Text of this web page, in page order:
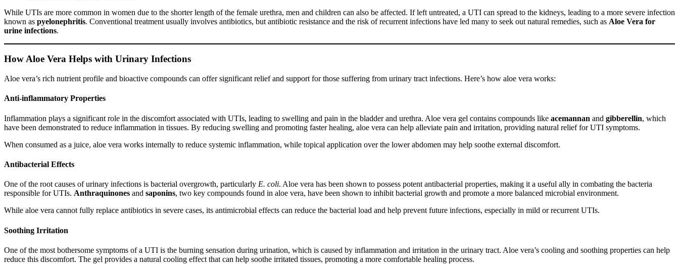
While UTIs are more common in women due to the shorter length of the female urethra, men and children can also be affected. If left untreated, a UTI can spread to the kidneys, leading to a more severe infection
known as pyelonephritis. Conventional treatment usually involves antibiotics, but antibiotic resistance and the risk of recurrent infections have led many to seek out natural remedies, such as Aloe Vera for
urine infections.
How Aloe Vera Helps with Urinary Infections
Aloe vera’s rich nutrient profile and bioactive compounds can offer significant relief and support for those suffering from urinary tract infections. Here’s how aloe vera works:
Anti-inflammatory Properties
Inflammation plays a significant role in the discomfort associated with UTIs, leading to swelling and pain in the bladder and urethra. Aloe vera gel contains compounds like acemannan and gibberellin, which
have been demonstrated to reduce inflammation in tissues. By reducing swelling and promoting faster healing, aloe vera can help alleviate pain and irritation, providing natural relief for UTI symptoms.
When consumed as a juice, aloe vera works internally to reduce systemic inflammation, while topical application over the lower abdomen may help soothe external discomfort.
Antibacterial Effects
One of the root causes of urinary infections is bacterial overgrowth, particularly E. coli. Aloe vera has been shown to possess potent antibacterial properties, making it a useful ally in combating the bacteria
responsible for UTIs. Anthraquinones and saponins, two key compounds found in aloe vera, have been shown to inhibit bacterial growth and promote a more balanced microbial environment.
While aloe vera cannot fully replace antibiotics in severe cases, its antimicrobial effects can reduce the bacterial load and help prevent future infections, especially in mild or recurrent UTIs.
Soothing Irritation
One of the most bothersome symptoms of a UTI is the burning sensation during urination, which is caused by inflammation and irritation in the urinary tract. Aloe vera’s cooling and soothing properties can help
reduce this discomfort. The gel provides a natural cooling effect that can help soothe irritated tissues, promoting a more comfortable healing process.